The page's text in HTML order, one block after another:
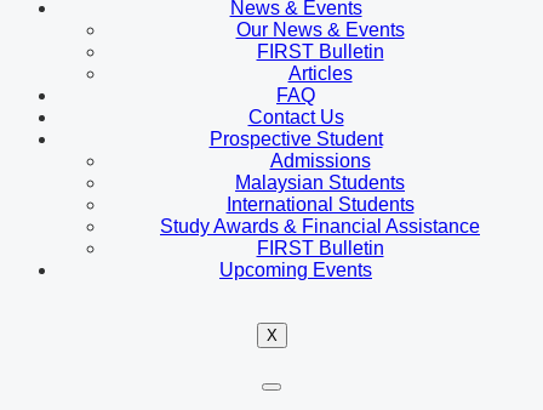
News & Events
Our News & Events
FIRST Bulletin
Articles
FAQ
Contact Us
Prospective Student
Admissions
Malaysian Students
International Students
Study Awards & Financial Assistance
FIRST Bulletin
Upcoming Events
X